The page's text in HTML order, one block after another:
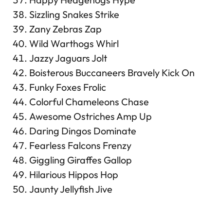
Sizzling Snakes Strike
Zany Zebras Zap
Wild Warthogs Whirl
Jazzy Jaguars Jolt
Boisterous Buccaneers Bravely Kick On
Funky Foxes Frolic
Colorful Chameleons Chase
Awesome Ostriches Amp Up
Daring Dingos Dominate
Fearless Falcons Frenzy
Giggling Giraffes Gallop
Hilarious Hippos Hop
Jaunty Jellyfish Jive